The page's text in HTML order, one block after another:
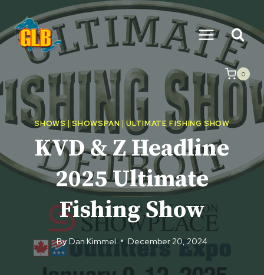
to
content
0
SHOWS|SHOWSPAN |ULTIMATE FISHING SHOW
KVD & Z Headline
2025 Ultimate
Fishing Show
By Dan Kimmel December 20, 2024